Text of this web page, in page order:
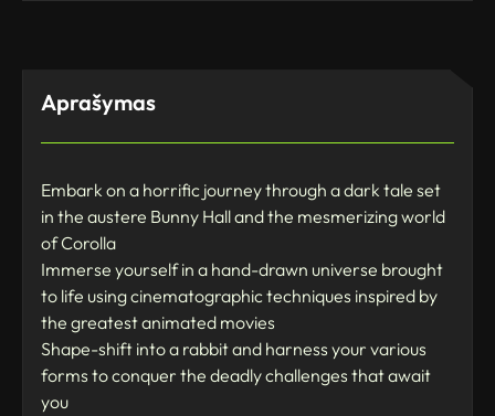
Aprašymas
Embark on a horrific journey through a dark tale set
in the austere Bunny Hall and the mesmerizing world
of Corolla
Immerse yourself in a hand-drawn universe brought
to life using cinematographic techniques inspired by
the greatest animated movies
Shape-shift into a rabbit and harness your various
forms to conquer the deadly challenges that await
you